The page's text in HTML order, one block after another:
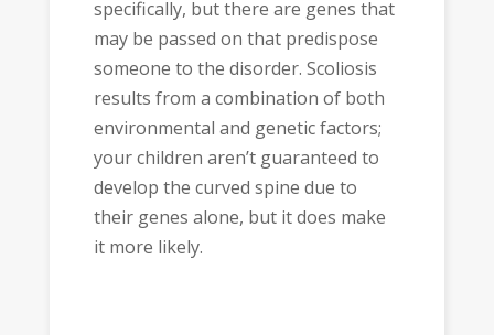
specifically, but there are genes that
may be passed on that predispose
someone to the disorder. Scoliosis
results from a combination of both
environmental and genetic factors;
your children aren’t guaranteed to
develop the curved spine due to
their genes alone, but it does make
it more likely.